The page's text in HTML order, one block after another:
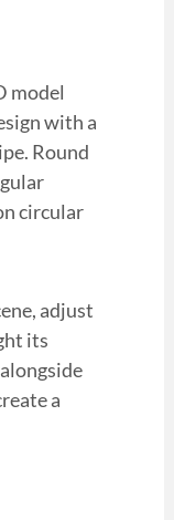
model
with a
Round
circular
adjust
its
a